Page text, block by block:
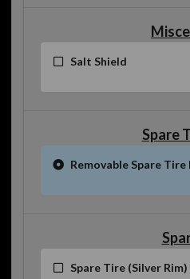
Salt Shield
Spare
Removable Spare
Spare Tire (Silver